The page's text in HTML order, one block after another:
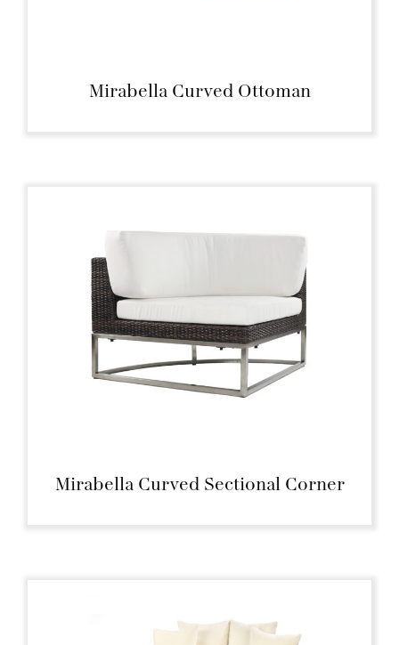
Mirabella Curved Ottoman
Mirabella Curved Sectional Corner